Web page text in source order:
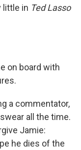
little in Ted Lasso
on board with
a commentator,
all the time.
Jamie:
he dies of the